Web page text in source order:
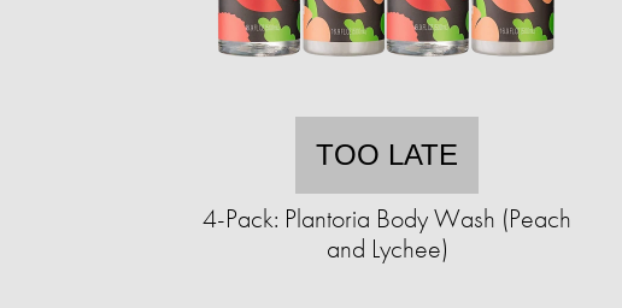
TOO LATE
4-Pack: Plantoria Body Wash (Peach
and Lychee)